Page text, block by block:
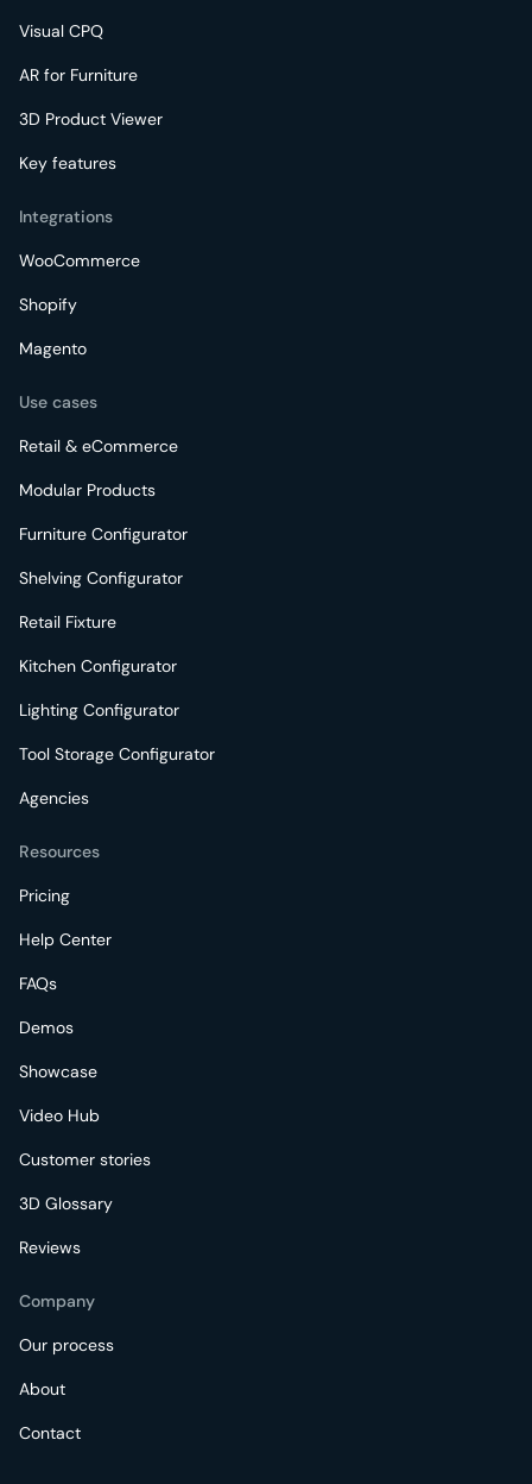
Visual CPQ
AR for Furniture
3D Product Viewer
Key features
Integrations
WooCommerce
Shopify
Magento
Use cases
Retail & eCommerce
Modular Products
Furniture Configurator
Shelving Configurator
Retail Fixture
Kitchen Configurator
Lighting Configurator
Tool Storage Configurator
Agencies
Resources
Pricing
Help Center
FAQs
Demos
Showcase
Video Hub
Customer stories
3D Glossary
Reviews
Company
Our process
About
Contact